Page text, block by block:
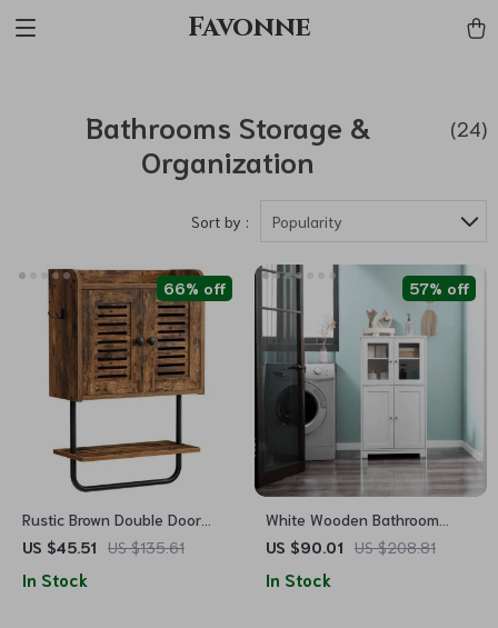
Favonne
Bathrooms Storage &
Organization
(24)
Sort by : Popularity
Rustic Brown Double Door
Wall-Mounted Bathroom
Adjustable Shelf
US $45.51 US $135.61
66% off
In Stock
White Wooden Bathroom
Floor Storage Cabinet
US $90.01 US $208.81
57% off
In Stock